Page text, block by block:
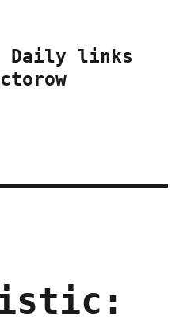
links